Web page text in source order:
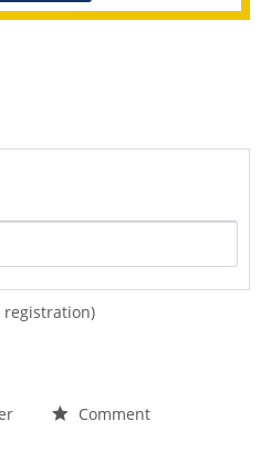
registration)
Comment